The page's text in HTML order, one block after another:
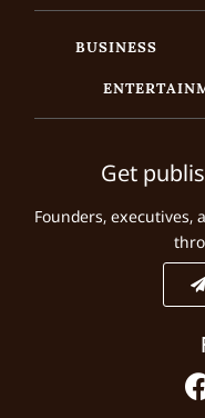
BUSINESS
Get
Founders, executives,